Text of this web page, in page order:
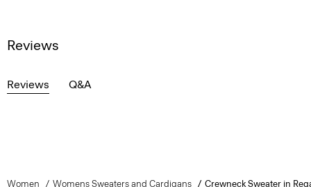
Reviews
Reviews Q&A
Women Womens Sweaters and Cardigans Crewneck Sweater in